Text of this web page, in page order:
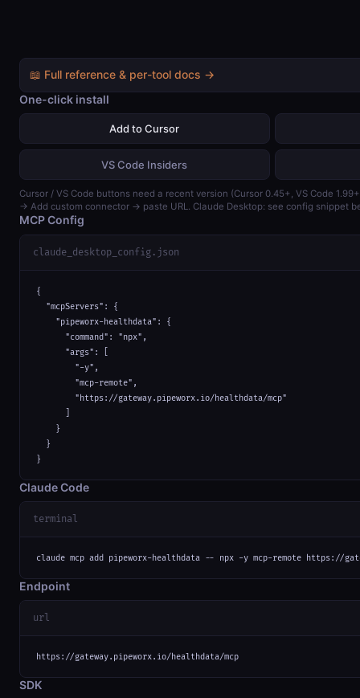
📖 Full reference & per-tool docs →
One-click install
Add to Cursor
VS Code Insiders
Cursor / VS Code buttons need a recent version (Cursor 0.45+, VS Code
→ Add custom connector → paste URL. Claude Desktop: see config snippet
MCP Config
claude_desktop_config.json
{
  "mcpServers": {
    "pipeworx-healthdata": {
      "command": "npx",
      "args": [
        "-y",
        "mcp-remote",
        "https://gateway.pipeworx.io/healthdata/mcp"
    }
  }
}
Claude Code
terminal
claude mcp add pipeworx-healthdata -- npx -y mcp-remote https://
Endpoint
url
https://gateway.pipeworx.io/healthdata/mcp
SDK